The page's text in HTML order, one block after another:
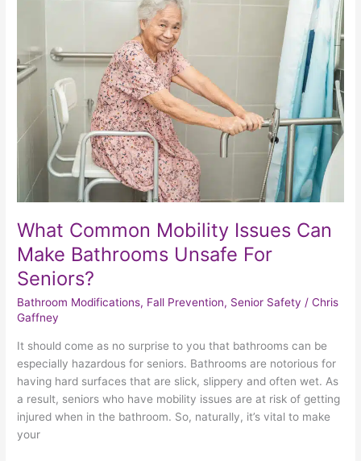
What Common Mobility Issues Can
Make Bathrooms Unsafe For
Seniors?
Bathroom Modifications, Fall Prevention, Senior Safety /Chris
Gaffney
It should come as no surprise to you that bathrooms can be
especially hazardous for seniors. Bathrooms are notorious for
having hard surfaces that are slick, slippery and often wet. As
a result, seniors who have mobility issues are at risk of getting
injured when in the bathroom. So, naturally, it’s vital to make
your
Issues
Can
Make
Bathrooms
For
Seniors?